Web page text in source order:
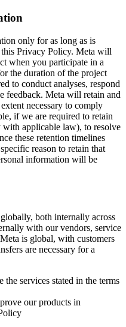
only for as long as is
this Privacy Policy. Meta will
when you participate in a
the duration of the project
to conduct analyses, respond
feedback. Meta will retain and
necessary to comply
if we are required to retain
applicable law), to resolve
these retention timelines
reason to retain that
information will be
both internally across
with our vendors, service
is global, with customers
are necessary for a
the services stated in the terms
our products in